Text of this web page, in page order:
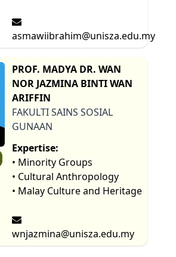
asmawiibrahim@unisza.edu.my
PROF. MADYA DR. WAN
NOR JAZMINA BINTI WAN
ARIFFIN
FAKULTI SAINS SOSIAL
GUNAAN
Expertise:
• Minority Groups
• Cultural Anthropology
• Malay Culture and Heritage
wnjazmina@unisza.edu.my